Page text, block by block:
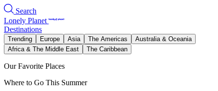
Search
Lonely Planet
Destinations
Trending Europe Asia The Americas
Australia & Oceania
Africa & The Middle East
The Caribbean
Our Favorite Places
Where to Go This Summer